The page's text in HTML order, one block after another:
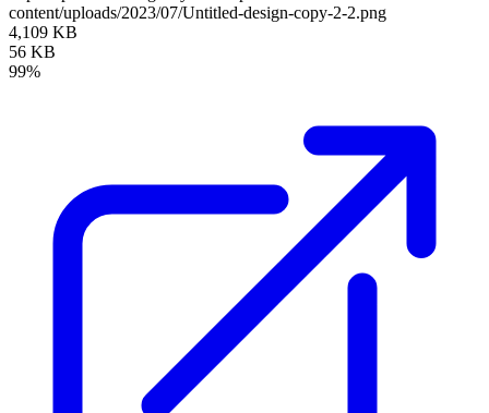
content/uploads/2023/07/Untitled-design-copy-2-2.png
4,109 KB
56 KB
99%